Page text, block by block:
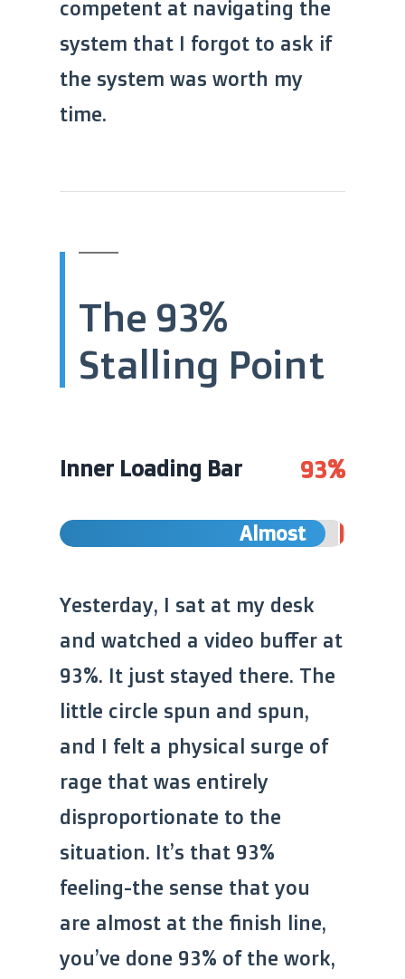
competent at navigating the
system that I forgot to ask if
the system was worth my
time.
The 93%
Stalling Point
Inner Loading Bar 93%
Almost
Yesterday, I sat at my desk
and watched a video buffer at
93%. It just stayed there. The
little circle spun and spun,
and I felt a physical surge of
rage that was entirely
disproportionate to the
situation. It’s that 93%
feeling-the sense that you
are almost at the finish line,
you’ve done 93% of the work,